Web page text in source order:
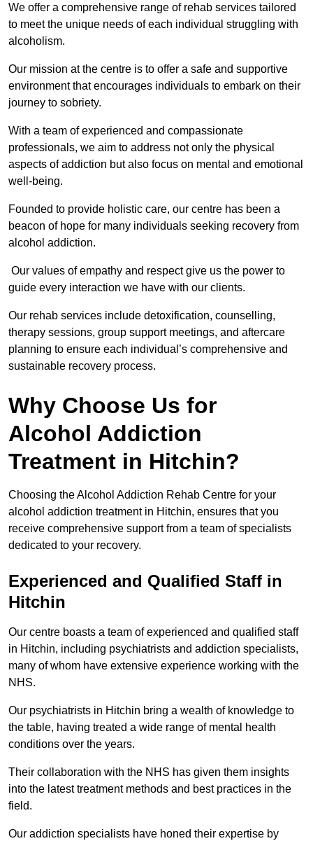
We offer a comprehensive range of rehab services tailored
to meet the unique needs of each individual struggling with
alcoholism.
Our mission at the centre is to offer a safe and supportive
environment that encourages individuals to embark on their
journey to sobriety.
With a team of experienced and compassionate
professionals, we aim to address not only the physical
aspects of addiction but also focus on mental and emotional
well-being.
Founded to provide holistic care, our centre has been a
beacon of hope for many individuals seeking recovery from
alcohol addiction.
Our values of empathy and respect give us the power to
guide every interaction we have with our clients.
Our rehab services include detoxification, counselling,
therapy sessions, group support meetings, and aftercare
planning to ensure each individual’s comprehensive and
sustainable recovery process.
Why Choose Us for
Alcohol Addiction
Treatment in Hitchin?
Choosing the Alcohol Addiction Rehab Centre for your
alcohol addiction treatment in Hitchin, ensures that you
receive comprehensive support from a team of specialists
dedicated to your recovery.
Experienced and Qualified Staff in
Hitchin
Our centre boasts a team of experienced and qualified staff
in Hitchin, including psychiatrists and addiction specialists,
many of whom have extensive experience working with the
NHS.
Our psychiatrists in Hitchin bring a wealth of knowledge to
the table, having treated a wide range of mental health
conditions over the years.
Their collaboration with the NHS has given them insights
into the latest treatment methods and best practices in the
field.
Our addiction specialists have honed their expertise by